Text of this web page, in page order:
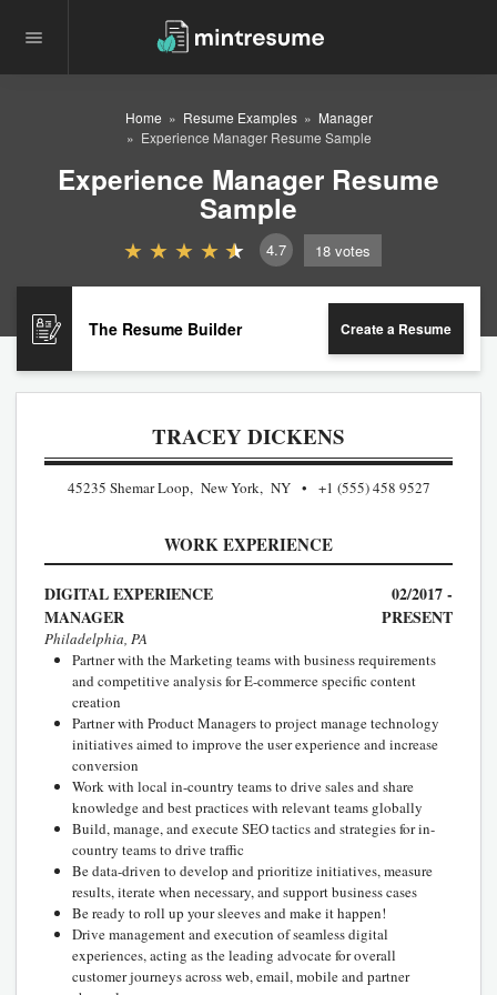
Home Resume Examples
Manager
Experience Manager Resume Sample
Experience Manager Resume
Sample
4.7 18 votes
The Resume Builder Create a Resume
TRACEY DICKENS
45235 Shemar Loop, New York, NY +1 (555) 458 9527
WORK EXPERIENCE
DIGITAL EXPERIENCE
MANAGER
02/2017 -
PRESENT
Philadelphia, PA
Partner with the Marketing teams with business requirements
and competitive analysis for E-commerce specific content
creation
Partner with Product Managers to project manage technology
initiatives aimed to improve the user experience and increase
conversion
Work with local in-country teams to drive sales and share
knowledge and best practices with relevant teams globally
Build, manage, and execute SEO tactics and strategies for in-
country teams to drive traffic
Be data-driven to develop and prioritize initiatives, measure
results, iterate when necessary, and support business cases
Be ready to roll up your sleeves and make it happen!
Drive management and execution of seamless digital
experiences, acting as the leading advocate for overall
customer journeys across web, email, mobile and partner